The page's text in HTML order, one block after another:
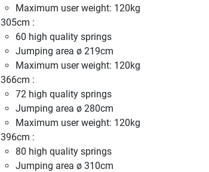
Maximum user weight: 120kg
305cm :
60 high quality springs
Jumping area ø 219cm
Maximum user weight: 120kg
366cm :
72 high quality springs
Jumping area ø 280cm
Maximum user weight: 120kg
396cm :
80 high quality springs
Jumping area ø 310cm